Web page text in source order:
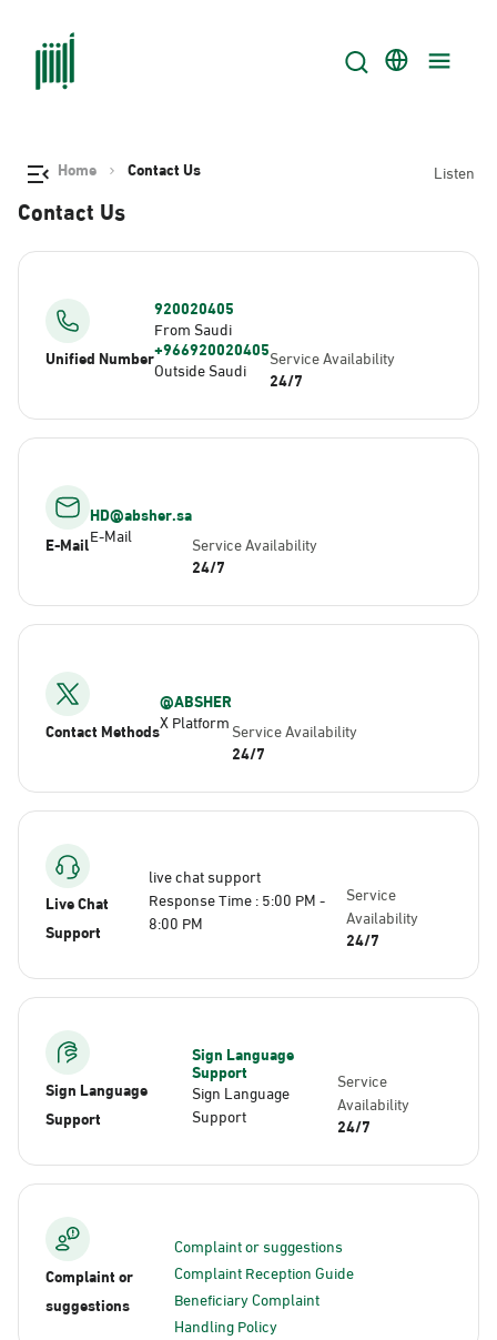
Home Contact Us Listen
Contact Us
Unified Number
920020405
From Saudi
+966920020405
Outside Saudi Service Availability
24/7
E-Mail
HD@absher.sa
E-Mail Service Availability
24/7
Contact Methods
@ABSHER
X PlatformService Availability
24/7
Live Chat
Support
live chat support
Response Time : 5:00 PM -
8:00 PM
Service
Availability
24/7
Sign Language
Support
Sign Language
Support
Sign Language
Support
Service
Availability
24/7
Complaint or
suggestions
Complaint or suggestions
Complaint Reception Guide
Beneficiary Complaint
Handling Policy